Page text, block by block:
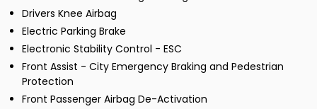
Drivers Knee Airbag
Electric Parking Brake
Electronic Stability Control - ESC
Front Assist - City Emergency Braking and Pedestrian
Protection
Front Passenger Airbag De-Activation